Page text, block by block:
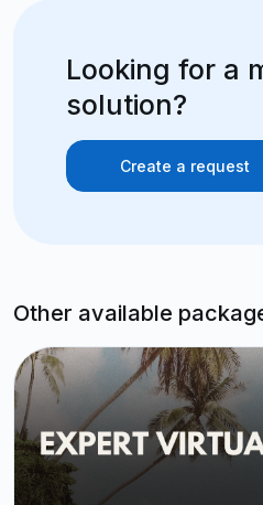
Looking for a
solution?
Create a request
Other available